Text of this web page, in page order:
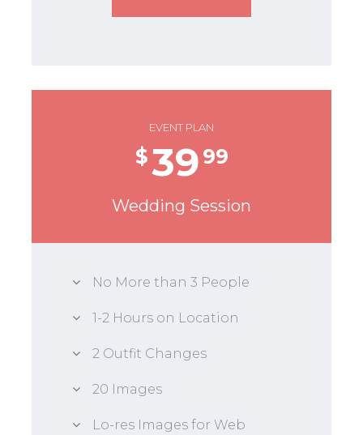
EVENT PLAN
$39 99
Wedding Session
No More than 3 People
1-2 Hours on Location
2 Outfit Changes
20 Images
Lo-res Images for Web